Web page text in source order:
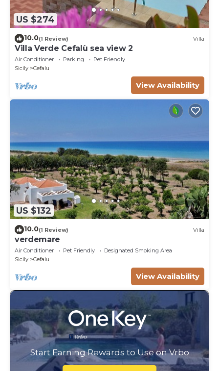
US $274
10.0(1 Review) Villa
Villa Verde Cefalù sea view 2
Air Conditioner Parking
Pet Friendly
Sicily
Cefalu
View Availability
US $132
10.0(1 Review) Villa
verdemare
Air Conditioner Pet Friendly
Designated Smoking Area
Sicily
Cefalu
View Availability
Start Earning Rewards to Use on Vrbo